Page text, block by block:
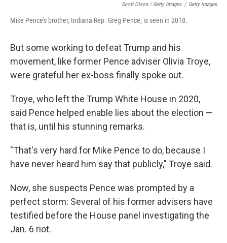
Scott Olson / Getty Images / Getty Images
Mike Pence's brother, Indiana Rep. Greg Pence, is seen in 2018.
But some working to defeat Trump and his
movement, like former Pence adviser Olivia Troye,
were grateful her ex-boss finally spoke out.
Troye, who left the Trump White House in 2020,
said Pence helped enable lies about the election —
that is, until his stunning remarks.
"That's very hard for Mike Pence to do, because I
have never heard him say that publicly," Troye said.
Now, she suspects Pence was prompted by a
perfect storm: Several of his former advisers have
testified before the House panel investigating the
Jan. 6 riot.